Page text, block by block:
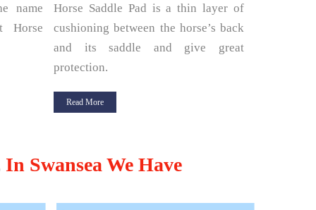
of
back
great
Nehal Leather Works is the name
renowned among the best Horse
Harness Set Manufacturers in Kanpur.
In Swansea We Have